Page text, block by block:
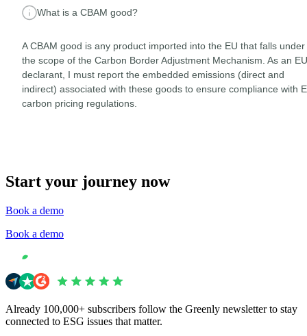
What is a CBAM good?
A CBAM good is any product imported into the EU that falls under
the scope of the Carbon Border Adjustment Mechanism. As an EU
declarant, I must report the embedded emissions (direct and
indirect) associated with these goods to ensure compliance with
carbon pricing regulations.
Start your journey now
Book a demo
Book a demo
Already 100,000+ subscribers follow the Greenly newsletter to stay
connected to ESG issues that matter.